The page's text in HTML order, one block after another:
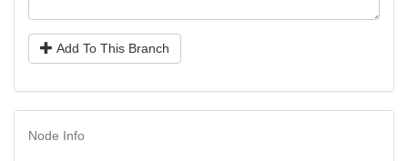
Add To This Branch
Node Info